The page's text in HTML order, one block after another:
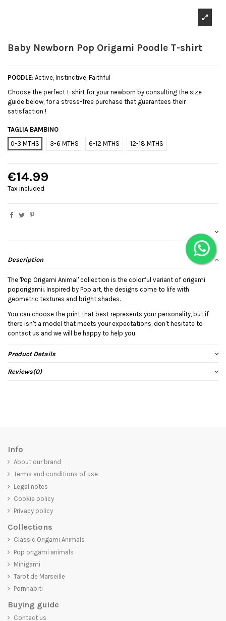
Baby Newborn Pop Origami Poodle T-shirt
POODLE: Active, Instinctive, Faithful
Choose the perfect t-shirt for your newborn by consulting the size
guide below, for a stress-free purchase that guarantees their
satisfaction !
TAGLIA BAMBINO
0-3 MTHS
3-6 MTHS 6-12 MTHS 12-18 MTHS
€14.99
Tax included
Description
The 'Pop Origami Animal' collection is the colorful variant of origami
poporigamii. Inspired by Pop art, the designs come to life with
geometric textures and bright shades.
You can choose the print that best represents your personality, but if
there isn't a model that meets your expectations, don't hesitate to
contact us and we will be happy to help you.
Product Details
Reviews(0)
Info
About our brand
Terms and conditions of use
Legal notes
Cookie policy
Privacy policy
Collections
Classic Origami Animals
Pop origami animals
Minigami
Tarot de Marseille
Pornhabiti
Buying guide
Contact us